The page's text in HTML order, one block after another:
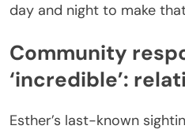
day and night to make
Community
‘incredible’:
Esther’s last-known